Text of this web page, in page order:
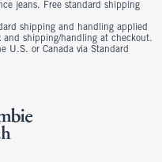
jeans. Free standard shipping
shipping and handling applied
shipping/handling at checkout.
U.S. or Canada via Standard